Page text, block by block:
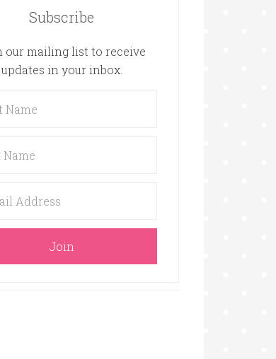
Subscribe
our mailing list to receive
updates in your inbox.